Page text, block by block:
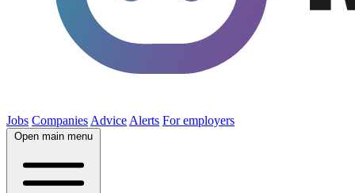
Jobs Companies Advice Alerts For employers
Open main menu